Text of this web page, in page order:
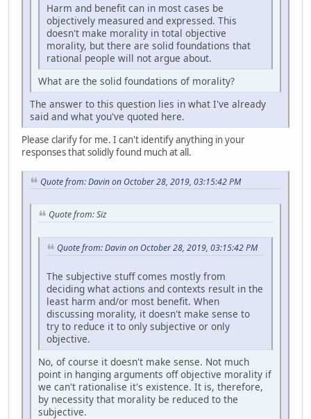
Harm and benefit can in most cases be
objectively measured and expressed. This
doesn't make morality in total objective
morality, but there are solid foundations that
rational people will not argue about.
What are the solid foundations of morality?
The answer to this question lies in what I've already
said and what you've quoted here.
Please clarify for me. I can't identify anything in your
responses that solidly found much at all.
Quote from: Davin on October 28, 2019, 03:15:42 PM
Quote from: Siz
Quote from: Davin on October 28, 2019, 03:15:42 PM
The subjective stuff comes mostly from
deciding what actions and contexts result in the
least harm and/or most benefit. When
discussing morality, it doesn't make sense to
try to reduce it to only subjective or only
objective.
No, of course it doesn't make sense. Not much
point in hanging arguments off objective morality if
we can't rationalise it's existence. It is, therefore,
by necessity that morality be reduced to the
subjective.